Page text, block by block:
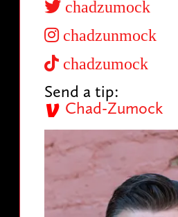
chadzumock
chadzunmock
chadzumock
Send a tip:
Chad-Zumock